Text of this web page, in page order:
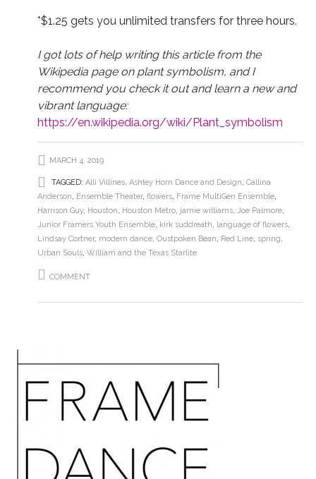
*$1.25 gets you unlimited transfers for three hours.
I got lots of help writing this article from the
Wikipedia page on plant symbolism, and I
recommend you check it out and learn a new and
vibrant language:
https://en.wikipedia.org/wiki/Plant_symbolism
MARCH 4, 2019
TAGGED: Alli Villines, Ashley Horn Dance and Design, Callina
Anderson, Ensemble Theater, flowers, Frame MultiGen Ensemble,
Harrison Guy, Houston, Houston Metro, jamie williams, Joe Palmore,
Junior Framers Youth Ensemble, kirk suddreath, language of flowers,
Lindsay Cortner, modern dance, Oustpoken Bean, Red Line, spring,
Urban Souls, William and the Texas Starlite
COMMENT